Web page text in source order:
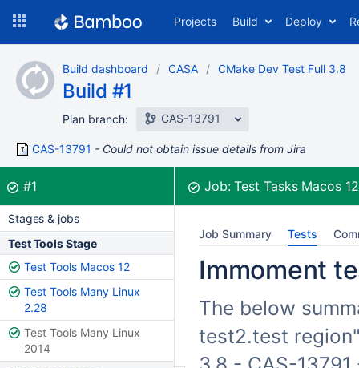
content
Projects Build Deploy
Build dashboard CASA CMake Dev Test Full 3.8
Build #1
Plan branch: CAS-13791
CAS-13791 Could not obtain issue details from Jira
Build:
#1was successful Job:Test Tasks Macos
Stages & jobs
Test Tools Stage
Test Tools Macos 12
Test Tools Many Linux
2.28
Test Tools Many Linux
2014
Job Summary Tests
Immoment
The below
test2.test